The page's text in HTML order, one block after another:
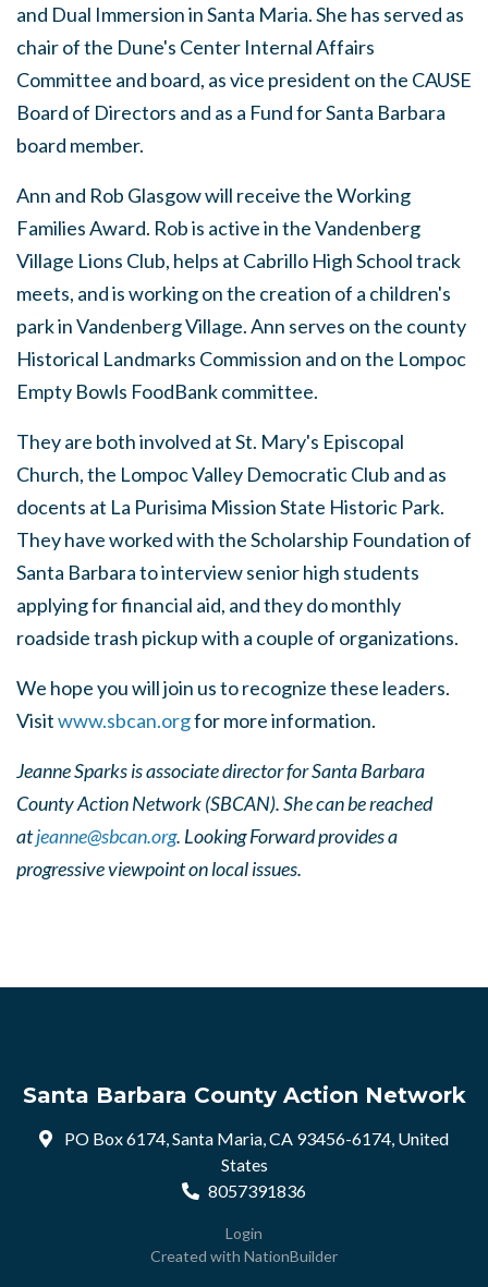
and Dual Immersion in Santa Maria. She has served as
chair of the Dune's Center Internal Affairs
Committee and board, as vice president on the CAUSE
Board of Directors and as a Fund for Santa Barbara
board member.
Ann and Rob Glasgow will receive the Working
Families Award. Rob is active in the Vandenberg
Village Lions Club, helps at Cabrillo High School track
meets, and is working on the creation of a children's
park in Vandenberg Village. Ann serves on the county
Historical Landmarks Commission and on the Lompoc
Empty Bowls FoodBank committee.
They are both involved at St. Mary's Episcopal
Church, the Lompoc Valley Democratic Club and as
docents at La Purisima Mission State Historic Park.
They have worked with the Scholarship Foundation of
Santa Barbara to interview senior high students
applying for financial aid, and they do monthly
roadside trash pickup with a couple of organizations.
We hope you will join us to recognize these leaders.
Visitwww.sbcan.orgfor more information.
Jeanne Sparks is associate director for Santa Barbara
County Action Network (SBCAN). She can be reached
atjeanne@sbcan.org. Looking Forward provides a
progressive viewpoint on local issues.
Santa Barbara County Action Network
PO Box 6174, Santa Maria, CA 93456-6174, United
States
8057391836
Login
Created with NationBuilder